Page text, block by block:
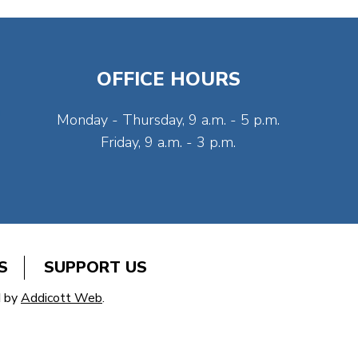
OFFICE HOURS
Monday - Thursday, 9 a.m. - 5 p.m.
Friday, 9 a.m. - 3 p.m.
SUPPORT US
byAddicott Web.